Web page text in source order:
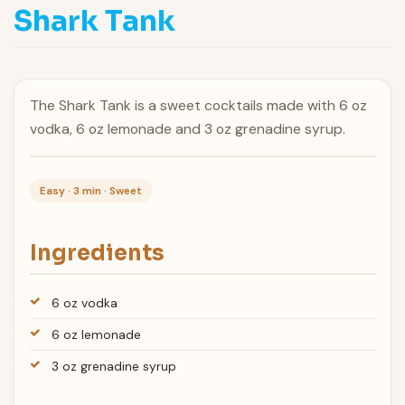
Shark Tank
The Shark Tank is a sweet cocktails made with 6 oz
vodka, 6 oz lemonade and 3 oz grenadine syrup.
Easy · 3 min · Sweet
Ingredients
6 oz vodka
6 oz lemonade
3 oz grenadine syrup